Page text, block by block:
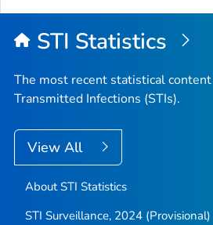
STI Statistics
The most recent statistical
Transmitted Infections (STIs).
View All
About STI Statistics
STI Surveillance, 2024 (Provisional)